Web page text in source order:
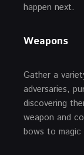
happen next.
Weapons
Gather a
adversaries,
discovering
weapon and
bows to magic